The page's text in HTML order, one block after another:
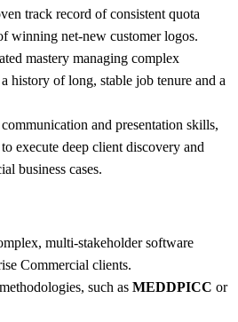
track record of consistent quota
winning net-new customer logos.
mastery managing complex
history of long, stable job tenure and a
and presentation skills,
execute deep client discovery and
business cases.
multi-stakeholder software
Commercial clients.
such as MEDDPICC or